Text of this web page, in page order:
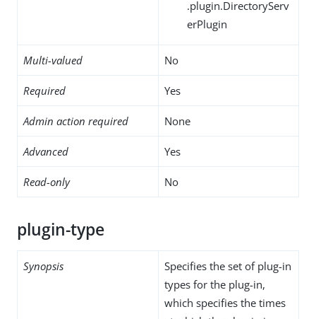
.plugin.DirectoryServ
erPlugin
Multi-valued No
Required Yes
Admin action required None
Advanced Yes
Read-only No
plugin-type
Synopsis
Specifies the set of plug-in
types for the plug-in,
which specifies the times